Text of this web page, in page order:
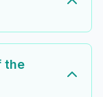
the